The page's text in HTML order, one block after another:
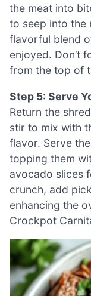
the meat into
to seep into the
flavorful blend
enjoyed. Don’t
from the top of
Step 5: Serve
Return the
stir to mix with
flavor. Serve
topping them
avocado slices
crunch, add
enhancing the
Crockpot